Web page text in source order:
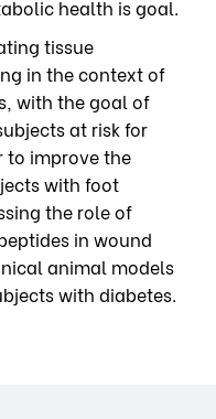
health is goal.
tissue
in the context of
with the goal of
at risk for
to improve the
with foot
the role of
in wound
animal models
with diabetes.